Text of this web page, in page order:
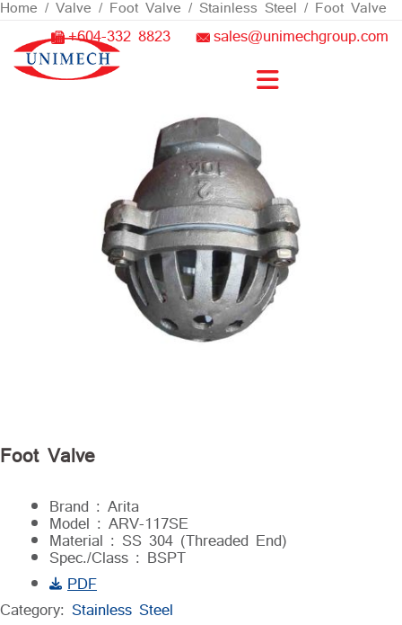
Skip
content +604-332 8823 sales@unimechgroup.com
Home / Valve / Foot Valve / Stainless Steel / Foot Valve
Foot Valve
Brand : Arita
Model : ARV-117SE
Material : SS 304 (Threaded End)
Spec./Class : BSPT
PDF
Category: Stainless Steel